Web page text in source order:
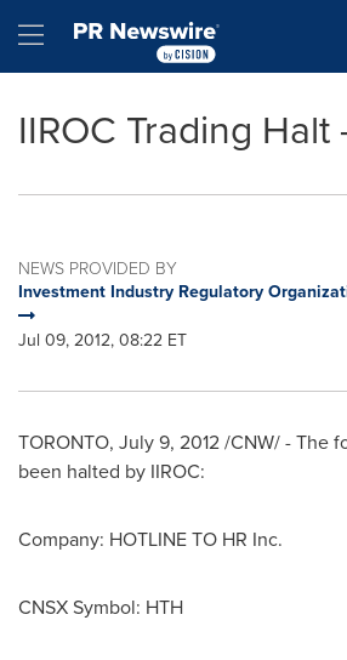
Hamburger menu
IIROC Trading Halt
NEWS PROVIDED BY
Investment Industry Regulatory
Jul 09, 2012, 08:22 ET
TORONTO, July 9, 2012/CNW/ - The
been halted by IIROC:
Company: HOTLINE TO HR Inc.
CNSX Symbol: HTH